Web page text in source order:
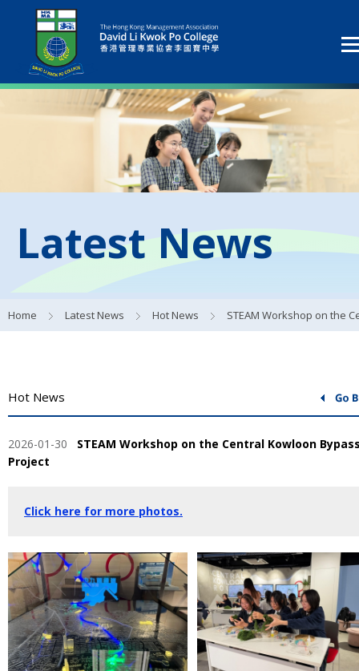
Latest News
Home Latest News Hot News STEAM Workshop on the Central Kowloon Bypass
Hot News
2026-01-30 STEAM Workshop on the Central Kowloon
Project
Click here for more photos.